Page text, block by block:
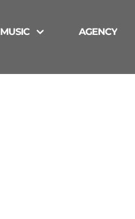
MUSIC AGENCY